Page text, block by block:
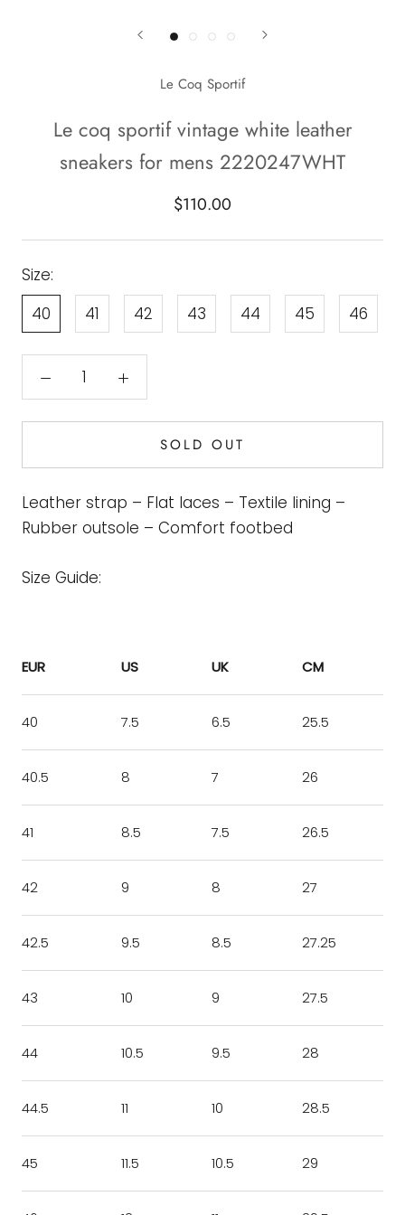
Le Coq Sportif
Le coq sportif vintage white leather
sneakers for mens 2220247WHT
$110.00
Size:
40
41 42 43 44 45 46
SOLD OUT
Leather strap – Flat laces – Textile lining –
Rubber outsole – Comfort footbed
Size Guide:
EUR US UK CM
40 7.5 6.5 25.5
40.5 8 7 26
41 8.5 7.5 26.5
42 9 8 27
42.5 9.5 8.5 27.25
43 10 9 27.5
44 10.5 9.5 28
44.5 11 10 28.5
45 11.5 10.5 29